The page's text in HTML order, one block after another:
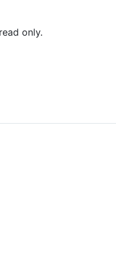
only.